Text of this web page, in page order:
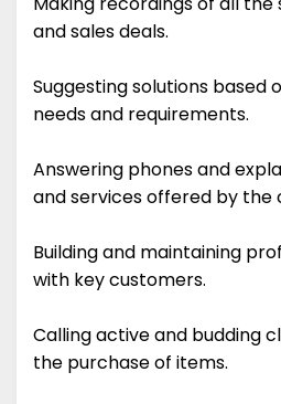
and sales deals.
Suggesting solutions based
needs and requirements.
Answering phones and
and services offered by the
Building and maintaining
with key customers.
Calling active and budding
the purchase of items.